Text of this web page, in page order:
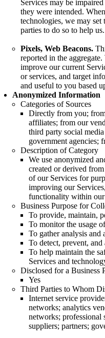
Services may be
they were intended.
technologies, we may set
parties to do so to help us.
Pixels, Web Beacons.
reported in the
improve our current
or services, and target
and useful to you based
Anonymized Information
Categories of Sources
Directly from you;
affiliates; from our
third party social
government agencies;
Description of Category
We use anonymized
created or derived
of our Services for
improving our
functionality within our
Business Purpose for
To provide, maintain,
To monitor the usage
To gather analysis and
To detect, prevent, and
To help maintain the
Services and
Disclosed for a Business
Yes
Third Parties to Whom
Internet service
networks; analytics
networks; professional
suppliers; partners;